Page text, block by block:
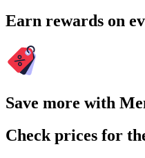
Earn rewards on
Save more with
Check prices for